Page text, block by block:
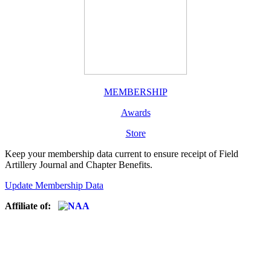
MEMBERSHIP
Awards
Store
Keep your membership data current to ensure receipt of Field
Artillery Journal and Chapter Benefits.
Update Membership Data
Affiliate of: